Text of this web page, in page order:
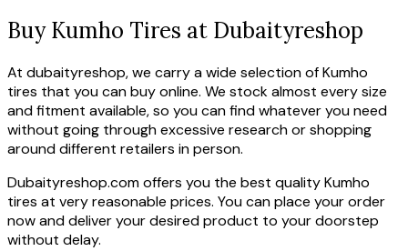
Buy Kumho Tires at Dubaityreshop
At dubaityreshop, we carry a wide selection of Kumho
tires that you can buy online. We stock almost every size
and fitment available, so you can find whatever you need
without going through excessive research or shopping
around different retailers in person.
Dubaityreshop.comoffers you the best quality Kumho
tires at very reasonable prices. You can place your order
now and deliver your desired product to your doorstep
without delay.